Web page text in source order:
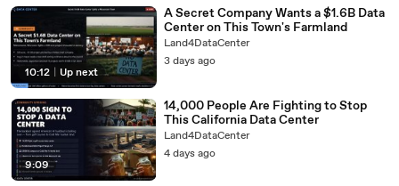
10:12 Up next
A Secret Company Wants a $1.6B Data
Center on This Town's Farmland
Land4DataCenter
3 days ago
9:09
14,000 People Are Fighting to Stop
This California Data Center
Land4DataCenter
4 days ago